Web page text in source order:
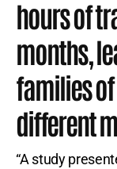
hours of
months,
families
different
“A study